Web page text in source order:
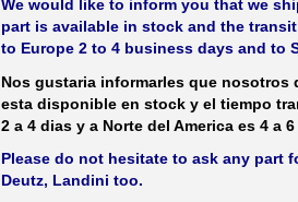
We would like to inform you that we
part is available in stock and the
to Europe 2 to 4 business days and to
Nos gustaria informarles que nosotros
esta disponible en stock y el tiempo
2 a 4 dias y a Norte del America es 4 a
Please do not hesitate to ask any part
Deutz, Landini too.